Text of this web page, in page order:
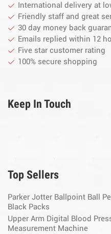
International delivery at
Friendly staff and great
30 day money back
Emails replied within 12
Five star customer rating
100% secure shopping
Keep In Touch
Top Sellers
Parker Jotter Ballpoint Ball
Black Packs
Upper Arm Digital Blood
Measurement Machine